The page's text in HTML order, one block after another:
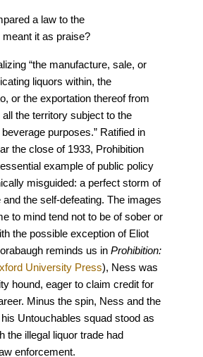
a law to the
it as praise?
“the manufacture, sale, or
liquors within, the
or the exportation thereof from
the territory subject to the
purposes.” Ratified in
the close of 1933, Prohibition
example of public policy
misguided: a perfect storm of
the self-defeating. The images
to mind tend not to be of sober or
the possible exception of Eliot
reminds us in Prohibition:
University Press), Ness was
hound, eager to claim credit for
Minus the spin, Ness and the
Untouchables squad stood as
the illegal liquor trade had
enforcement.